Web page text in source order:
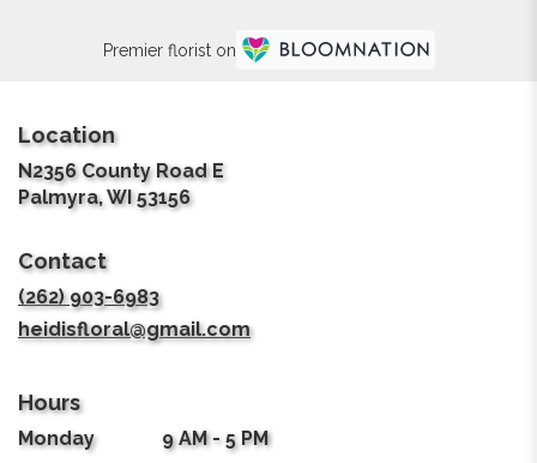
Premier florist on
Location
N2356 County Road E
Palmyra, WI 53156(link
Contact
(262) 903-6983
heidisfloral@gmail.com
Hours
Monday
9 AM - 5 PM